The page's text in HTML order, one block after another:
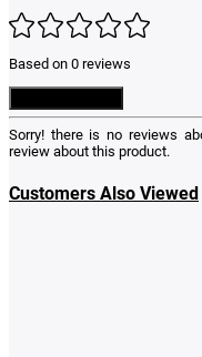
Based on 0 reviews
Sorry! there is no reviews
review about this product.
Customers Also Viewed